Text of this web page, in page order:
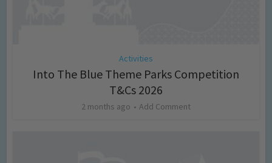
Activities
Into The Blue Theme Parks Competition
T&Cs 2026
2 months ago Add Comment